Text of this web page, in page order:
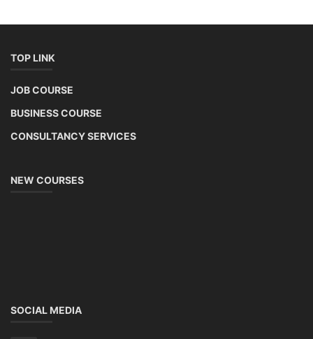
TOP LINK
JOB COURSE
BUSINESS COURSE
CONSULTANCY SERVICES
NEW COURSES
SOCIAL MEDIA